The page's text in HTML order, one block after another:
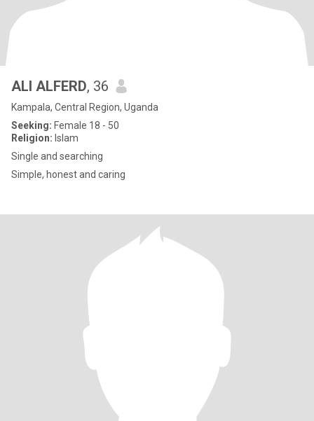
ALI ALFERD, 36
Kampala, Central Region, Uganda
Seeking: Female 18 - 50
Religion: Islam
Single and searching
Simple, honest and caring